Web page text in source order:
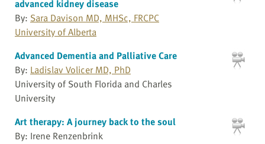
advanced kidney disease
By: Sara Davison MD, MHSc, FRCPC
University of Alberta
Advanced Dementia and Palliative Care
By: Ladislav Volicer MD, PhD
University of South Florida and Charles
University
Art therapy: A journey back to the soul
By: Irene Renzenbrink